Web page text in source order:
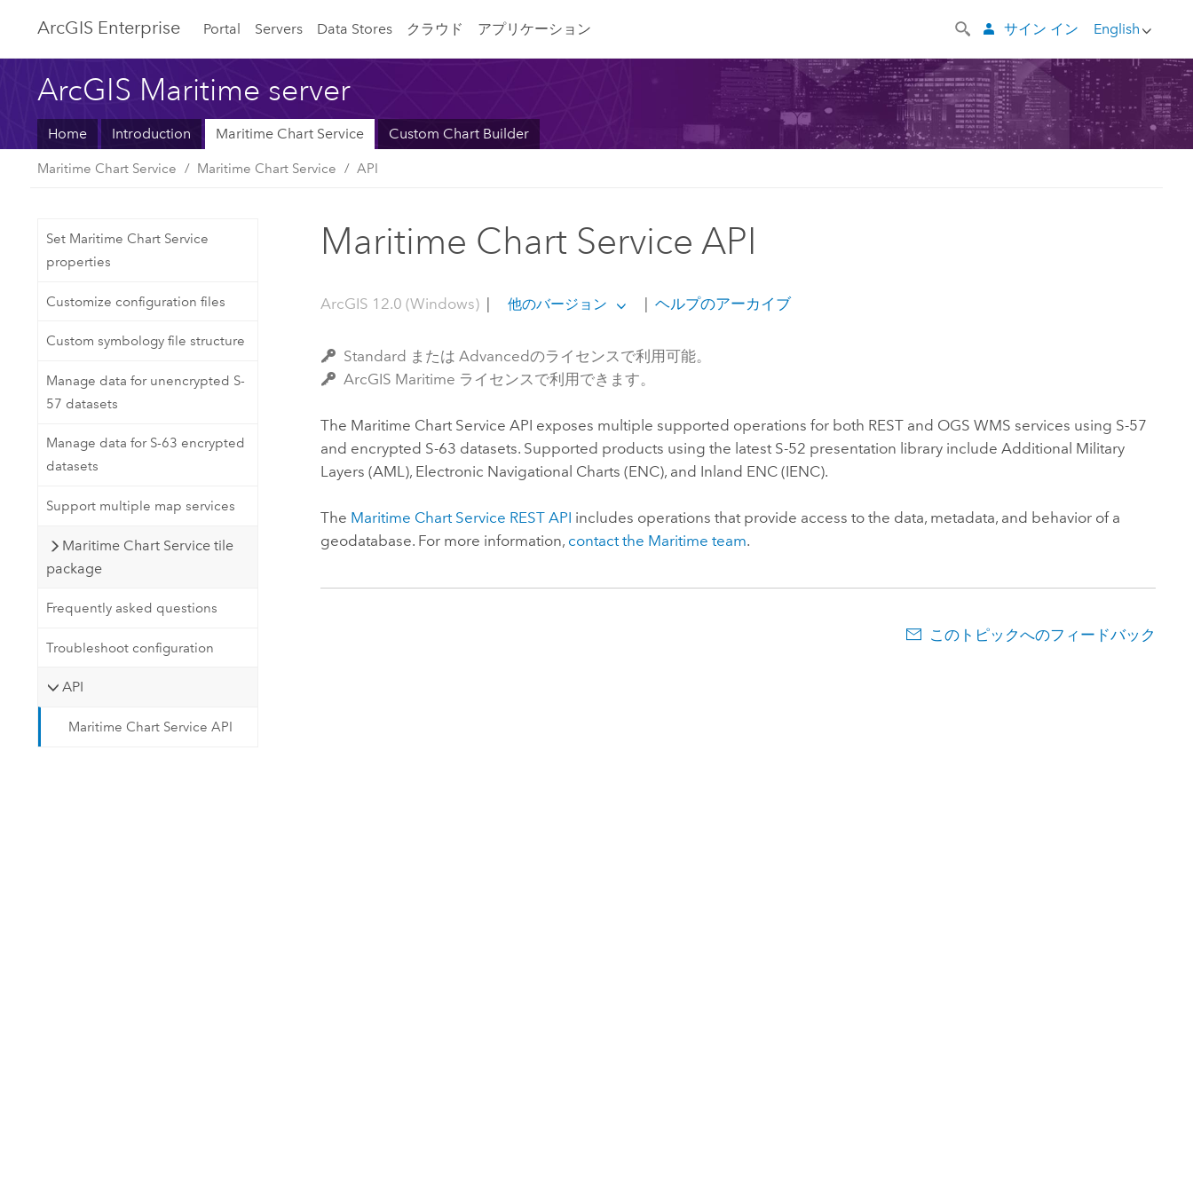
ArcGIS Enterprise Portal Servers Data Stores クラウド アプリケーション English
サイン イン
ArcGIS Maritime server
Home Introduction Maritime Chart Service Custom Chart Builder
Maritime Chart Service Maritime Chart Service API
Set Maritime Chart Service
properties
Customize configuration files
Custom symbology file structure
Manage data for unencrypted S-
57 datasets
Manage data for S-63 encrypted
datasets
Support multiple map services
Maritime Chart Service tile
package
Frequently asked questions
Troubleshoot configuration
API
Maritime Chart Service API
Maritime Chart Service API
ArcGIS 12.0 (Windows) | 他のバージョン | ヘルプのアーカイブ
Standard または Advancedのライセンスで利用可能。
ArcGIS Maritime ライセンスで利用できます。
The Maritime Chart Service API exposes multiple supported operations for both REST and OGS WMS services using S-57
and encrypted S-63 datasets. Supported products using the latest S-52 presentation library include Additional Military
Layers (AML), Electronic Navigational Charts (ENC), and Inland ENC (IENC).
The Maritime Chart Service REST API includes operations that provide access to the data, metadata, and behavior of a
geodatabase. For more information, contact the Maritime team.
このトピックへのフィードバック